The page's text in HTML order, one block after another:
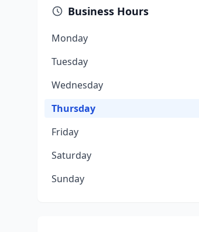
Business Hours
Monday
Tuesday
Wednesday
Thursday
Friday
Saturday
Sunday